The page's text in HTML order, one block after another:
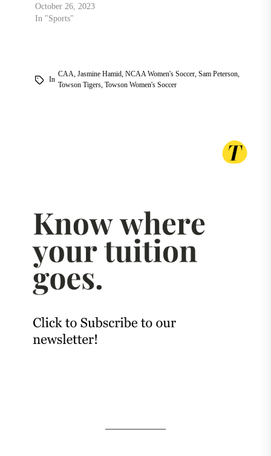
October 26, 2023
In "Sports"
In
CAA, Jasmine Hamid, NCAA Women's Soccer, Sam Peterson,
Towson Tigers, Towson Women's Soccer